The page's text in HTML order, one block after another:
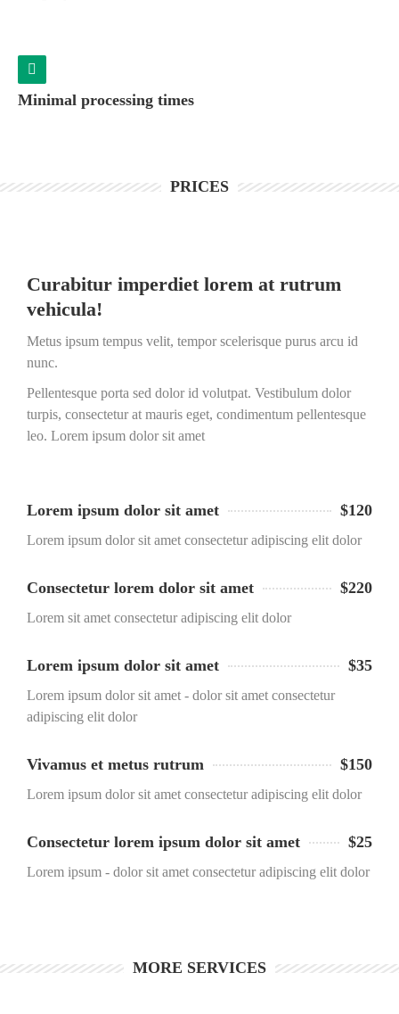
Minimal processing times
PRICES
Lorem ipsum dolor sit amet $120
Lorem ipsum dolor sit amet consectetur adipiscing elit dolor
Consectetur lorem dolor sit amet $220
Lorem sit amet consectetur adipiscing elit dolor
Lorem ipsum dolor sit amet $35
Lorem ipsum dolor sit amet - dolor sit amet consectetur
adipiscing elit dolor
Vivamus et metus rutrum $150
Lorem ipsum dolor sit amet consectetur adipiscing elit dolor
Consectetur lorem ipsum dolor sit amet $25
Lorem ipsum - dolor sit amet consectetur adipiscing elit dolor
Curabitur imperdiet lorem at rutrum
vehicula!
Metus ipsum tempus velit, tempor scelerisque purus arcu id
nunc.
Pellentesque porta sed dolor id volutpat. Vestibulum dolor
turpis, consectetur at mauris eget, condimentum pellentesque
leo. Lorem ipsum dolor sit amet
MORE SERVICES